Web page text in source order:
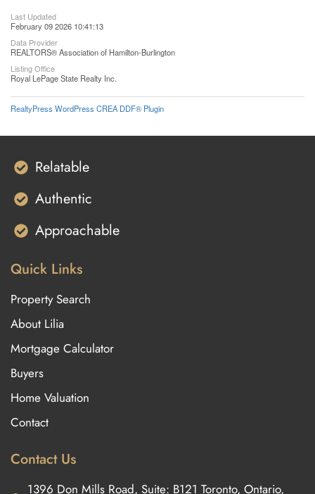
Last Updated
February 09 2026 10:41:13
Data Provider
REALTORS® Association of Hamilton-Burlington
Listing Office
Royal LePage State Realty Inc.
RealtyPress WordPress CREA DDF® Plugin
Relatable
Authentic
Approachable
Quick Links
Property Search
About Lilia
Mortgage Calculator
Buyers
Home Valuation
Contact
Contact Us
1396 Don Mills Road, Suite: B121 Toronto, Ontario,